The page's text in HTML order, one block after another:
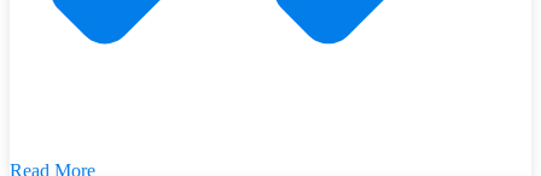
Read More